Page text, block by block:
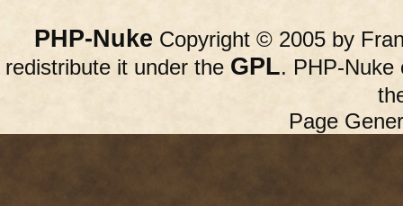
PHP-Nuke Copyright © 2005 by
redistribute it under the GPL. PHP-Nuke
Page